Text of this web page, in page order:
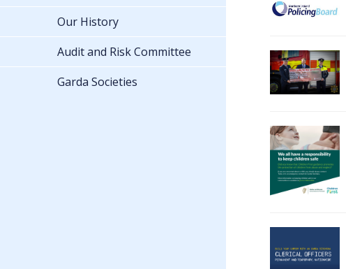
Our History
Audit and Risk Committee
Garda Societies